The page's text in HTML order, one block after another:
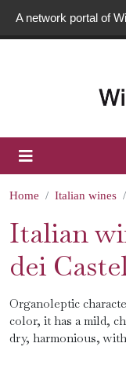
A network portal of
Home Italian wines
Italian
dei
Organoleptic
color, it has a mild,
dry, harmonious,